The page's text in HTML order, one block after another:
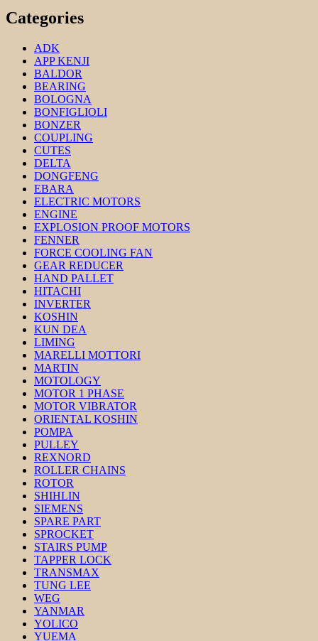
Categories
ADK
APP KENJI
BALDOR
BEARING
BOLOGNA
BONFIGLIOLI
BONZER
COUPLING
CUTES
DELTA
DONGFENG
EBARA
ELECTRIC MOTORS
ENGINE
EXPLOSION PROOF MOTORS
FENNER
FORCE COOLING FAN
GEAR REDUCER
HAND PALLET
HITACHI
INVERTER
KOSHIN
KUN DEA
LIMING
MARELLI MOTTORI
MARTIN
MOTOLOGY
MOTOR 1 PHASE
MOTOR VIBRATOR
ORIENTAL KOSHIN
POMPA
PULLEY
REXNORD
ROLLER CHAINS
ROTOR
SHIHLIN
SIEMENS
SPARE PART
SPROCKET
STAIRS PUMP
TAPPER LOCK
TRANSMAX
TUNG LEE
WEG
YANMAR
YOLICO
YUEMA